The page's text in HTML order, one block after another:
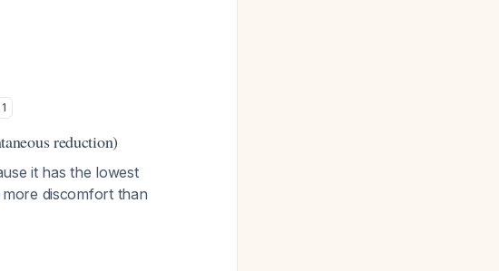
1
reduction)
it has the lowest
discomfort than